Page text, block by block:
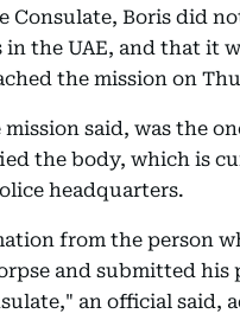
Consulate, Boris did
in the UAE, and that it
the mission on
said, was the
the body, which is
headquarters.
from the person
and submitted his
an official said,